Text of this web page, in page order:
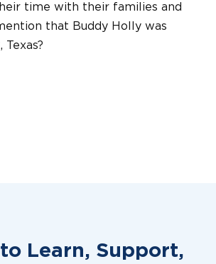
time with their families and
that Buddy Holly was
to Learn, Support,